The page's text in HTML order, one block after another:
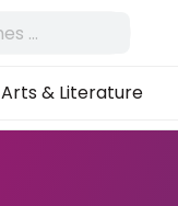
Arts & Literature